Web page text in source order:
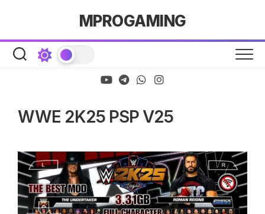
MPROGAMING
WWE 2K25 PSP V25